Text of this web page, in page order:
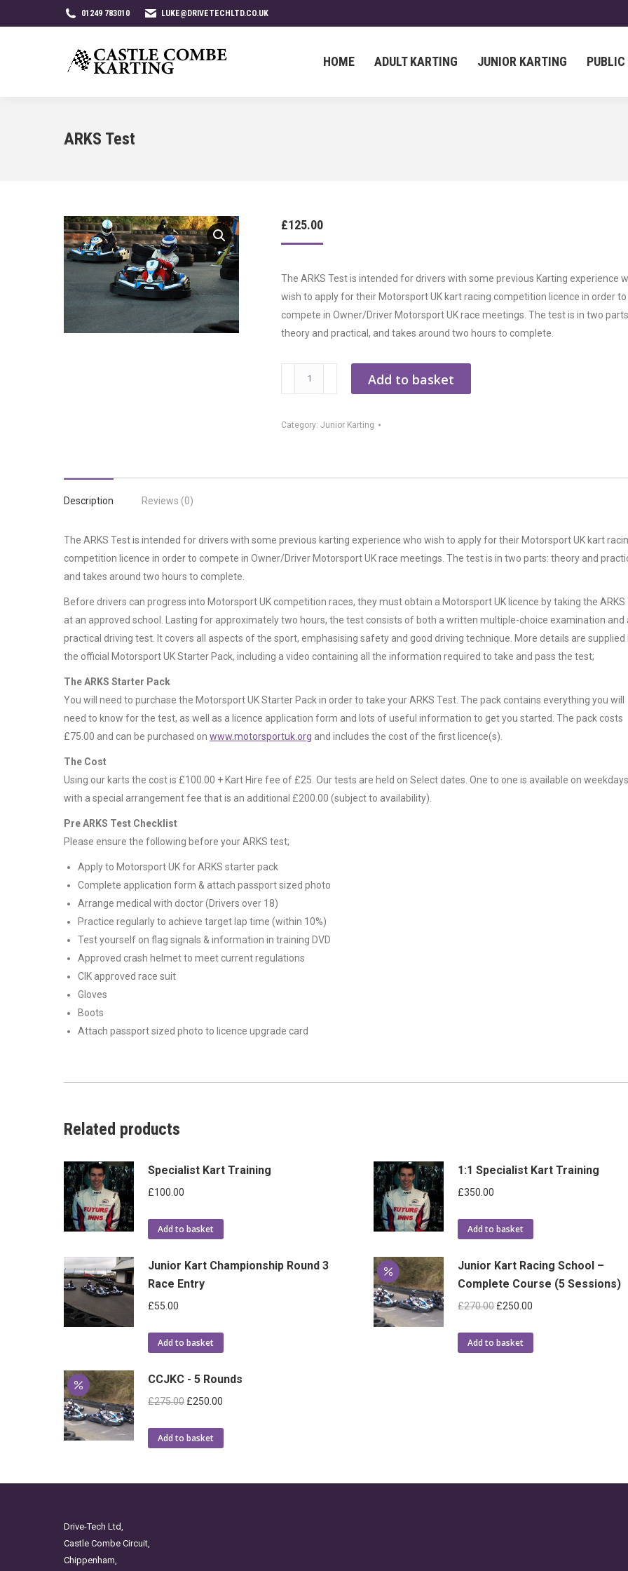
01249 783010 LUKE@DRIVETECHLTD.CO.UK
HOME ADULT KARTING JUNIOR KARTING
ARKS Test
£125.00
The ARKS Test is intended for drivers with some previous Karting experience
wish to apply for their Motorsport UK kart racing competition licence in order to
compete in Owner/Driver Motorsport UK race meetings. The test is in two
theory and practical, and takes around two hours to complete.
Add to basket
Category:Junior Karting
Description Reviews (0)
The ARKS Test is intended for drivers with some previous karting experience who wish to apply for their Motorsport UK kart
competition licence in order to compete in Owner/Driver Motorsport UK race meetings. The test is in two parts: theory and
and takes around two hours to complete.
Before drivers can progress into Motorsport UK competition races, they must obtain a Motorsport UK licence by taking the ARKS
at an approved school. Lasting for approximately two hours, the test consists of both a written multiple-choice examination and
practical driving test. It covers all aspects of the sport, emphasising safety and good driving technique. More details are supplied
the official Motorsport UK Starter Pack, including a video containing all the information required to take and pass the test;
The ARKS Starter Pack
You will need to purchase the Motorsport UK Starter Pack in order to take your ARKS Test. The pack contains everything you will
need to know for the test, as well as a licence application form and lots of useful information to get you started. The pack costs
£75.00 and can be purchased on www.motorsportuk.org and includes the cost of the first licence(s).
The Cost
Using our karts the cost is £100.00 + Kart Hire fee of £25. Our tests are held on Select dates. One to one is available on weekdays
with a special arrangement fee that is an additional £200.00 (subject to availability).
Pre ARKS Test Checklist
Please ensure the following before your ARKS test;
Apply to Motorsport UK for ARKS starter pack
Complete application form & attach passport sized photo
Arrange medical with doctor (Drivers over 18)
Practice regularly to achieve target lap time (within 10%)
Test yourself on flag signals & information in training DVD
Approved crash helmet to meet current regulations
CIK approved race suit
Gloves
Boots
Attach passport sized photo to licence upgrade card
Related products
Specialist Kart Training
£100.00
Add to basket
1:1 Specialist Kart Training
£350.00
Add to basket
Junior Kart Championship Round 3
Race Entry
£55.00
Add to basket
Junior Kart Racing School –
Complete Course (5 Sessions)
£270.00 Original
was:
£250.00
Add to basket
CCJKC - 5 Rounds
£275.00 Original
was:
£250.00
Add to basket
Drive-Tech Ltd,
Castle Combe Circuit,
Chippenham,
HOME ADULT KARTING JUNIOR KARTING